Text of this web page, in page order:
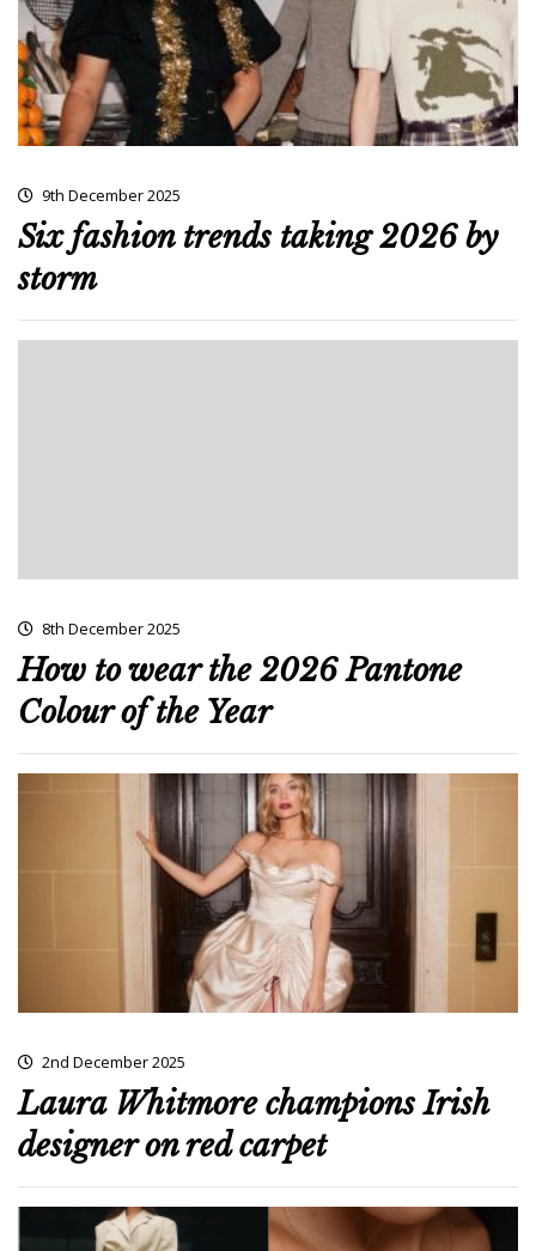
9th December 2025
Six fashion trends taking 2026 by
storm
8th December 2025
How to wear the 2026 Pantone
Colour of the Year
2nd December 2025
Laura Whitmore champions Irish
designer on red carpet